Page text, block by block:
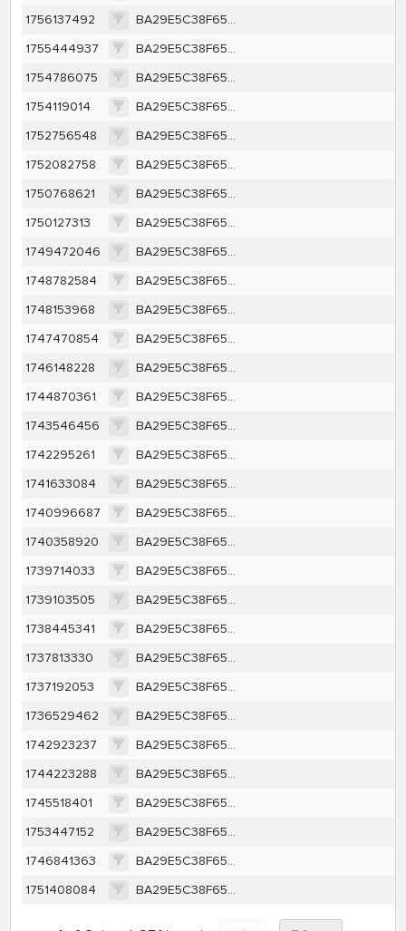
1756137492
BA29E5C38F65A415CB91A35BEFC45CE63F1F557350450F4F4279FBF89BF700F6
1755444937
BA29E5C38F65A415CB91A35BEFC45CE63F1F557350450F4F4279FBF89BF700F6
1754786075
BA29E5C38F65A415CB91A35BEFC45CE63F1F557350450F4F4279FBF89BF700F6
1754119014
BA29E5C38F65A415CB91A35BEFC45CE63F1F557350450F4F4279FBF89BF700F6
1752756548
BA29E5C38F65A415CB91A35BEFC45CE63F1F557350450F4F4279FBF89BF700F6
1752082758
BA29E5C38F65A415CB91A35BEFC45CE63F1F557350450F4F4279FBF89BF700F6
1750768621
BA29E5C38F65A415CB91A35BEFC45CE63F1F557350450F4F4279FBF89BF700F6
1750127313
BA29E5C38F65A415CB91A35BEFC45CE63F1F557350450F4F4279FBF89BF700F6
1749472046
BA29E5C38F65A415CB91A35BEFC45CE63F1F557350450F4F4279FBF89BF700F6
1748782584
BA29E5C38F65A415CB91A35BEFC45CE63F1F557350450F4F4279FBF89BF700F6
1748153968
BA29E5C38F65A415CB91A35BEFC45CE63F1F557350450F4F4279FBF89BF700F6
1747470854
BA29E5C38F65A415CB91A35BEFC45CE63F1F557350450F4F4279FBF89BF700F6
1746148228
BA29E5C38F65A415CB91A35BEFC45CE63F1F557350450F4F4279FBF89BF700F6
1744870361
BA29E5C38F65A415CB91A35BEFC45CE63F1F557350450F4F4279FBF89BF700F6
1743546456
BA29E5C38F65A415CB91A35BEFC45CE63F1F557350450F4F4279FBF89BF700F6
1742295261
BA29E5C38F65A415CB91A35BEFC45CE63F1F557350450F4F4279FBF89BF700F6
1741633084
BA29E5C38F65A415CB91A35BEFC45CE63F1F557350450F4F4279FBF89BF700F6
1740996687
BA29E5C38F65A415CB91A35BEFC45CE63F1F557350450F4F4279FBF89BF700F6
1740358920
BA29E5C38F65A415CB91A35BEFC45CE63F1F557350450F4F4279FBF89BF700F6
1739714033
BA29E5C38F65A415CB91A35BEFC45CE63F1F557350450F4F4279FBF89BF700F6
1739103505
BA29E5C38F65A415CB91A35BEFC45CE63F1F557350450F4F4279FBF89BF700F6
1738445341
BA29E5C38F65A415CB91A35BEFC45CE63F1F557350450F4F4279FBF89BF700F6
1737813330
BA29E5C38F65A415CB91A35BEFC45CE63F1F557350450F4F4279FBF89BF700F6
1737192053
BA29E5C38F65A415CB91A35BEFC45CE63F1F557350450F4F4279FBF89BF700F6
1736529462
BA29E5C38F65A415CB91A35BEFC45CE63F1F557350450F4F4279FBF89BF700F6
1742923237
BA29E5C38F65A415CB91A35BEFC45CE63F1F557350450F4F4279FBF89BF700F6
1744223288
BA29E5C38F65A415CB91A35BEFC45CE63F1F557350450F4F4279FBF89BF700F6
1745518401
BA29E5C38F65A415CB91A35BEFC45CE63F1F557350450F4F4279FBF89BF700F6
1753447152
BA29E5C38F65A415CB91A35BEFC45CE63F1F557350450F4F4279FBF89BF700F6
1746841363
BA29E5C38F65A415CB91A35BEFC45CE63F1F557350450F4F4279FBF89BF700F6
1751408084
BA29E5C38F65A415CB91A35BEFC45CE63F1F557350450F4F4279FBF89BF700F6